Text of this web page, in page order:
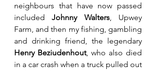
neighbours that have now passed
included Johnny Walters, Upwey
Farm, and then my fishing, gambling
Henry Beziudenhout, who also died
in a car crash when a truck pulled out